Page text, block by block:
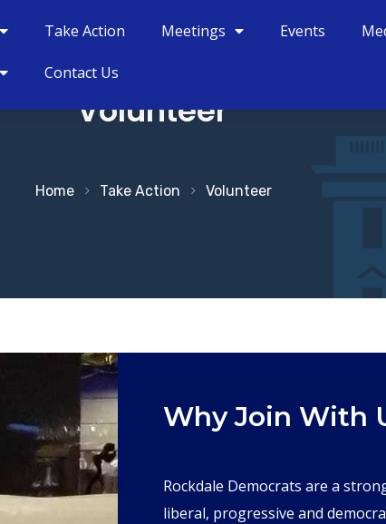
Take Action Meetings Events
Contact Us
Volunteer
Home Take Action Volunteer
Why Join With
Rockdale Democrats are a
liberal, progressive and